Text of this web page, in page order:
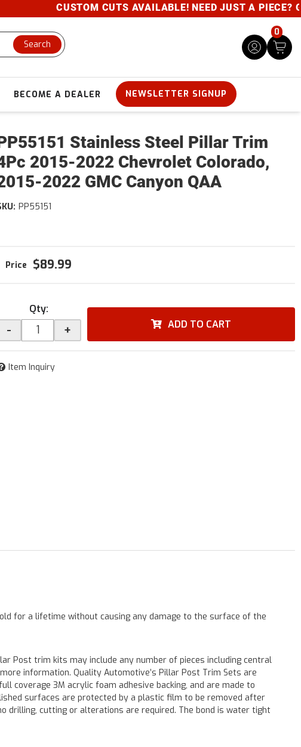
CUSTOM CUTS AVAILABLE! NEED JUST A PIECE?
Search
0
BECOME A DEALER NEWSLETTER SIGNUP
Stainless Steel Pillar Trim
2015-2022 Chevrolet Colorado,
2022 GMC Canyon QAA
PP55151
$89.99
Qty:
- + ADD TO CART
Item Inquiry
for a lifetime without causing any damage to the surface of the
Post trim kits may include any number of pieces including central
information. Quality Automotive’s Pillar Post Trim Sets are
coverage 3M acrylic foam adhesive backing, and are made to
surfaces are protected by a plastic film to be removed after
drilling, cutting or alterations are required. The bond is water tight